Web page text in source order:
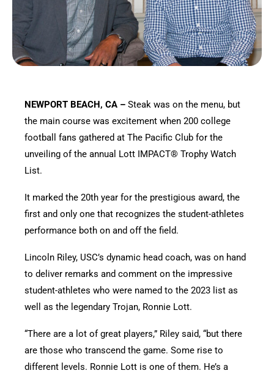
NEWPORT BEACH, CA – Steak was on the menu, but
the main course was excitement when 200 college
football fans gathered at The Pacific Club for the
unveiling of the annual Lott IMPACT® Trophy Watch
List.
It marked the 20th year for the prestigious award, the
first and only one that recognizes the student-athletes
performance both on and off the field.
Lincoln Riley, USC’s dynamic head coach, was on hand
to deliver remarks and comment on the impressive
student-athletes who were named to the 2023 list as
well as the legendary Trojan, Ronnie Lott.
“There are a lot of great players,” Riley said, “but there
are those who transcend the game. Some rise to
different levels. Ronnie Lott is one of them. He’s a